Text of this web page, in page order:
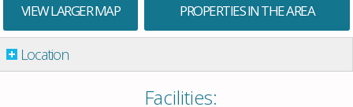
VIEW LARGER MAP PROPERTIES IN THE AREA
Location
Facilities: